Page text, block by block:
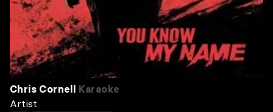
Chris Cornell
Karaoke
Artist